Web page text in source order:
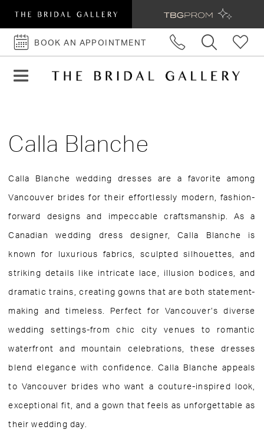
AN
APPOINTMENT
BOOK AN APPOINTMENT
Calla Blanche
Calla Blanche wedding dresses are a favorite among
Vancouver brides for their effortlessly modern, fashion-
forward designs and impeccable craftsmanship. As a
Canadian wedding dress designer, Calla Blanche is
known for luxurious fabrics, sculpted silhouettes, and
striking details like intricate lace, illusion bodices, and
dramatic trains, creating gowns that are both statement-
making and timeless. Perfect for Vancouver’s diverse
wedding settings-from chic city venues to romantic
waterfront and mountain celebrations, these dresses
blend elegance with confidence. Calla Blanche appeals
to Vancouver brides who want a couture-inspired look,
exceptional fit, and a gown that feels as unforgettable as
their wedding day.